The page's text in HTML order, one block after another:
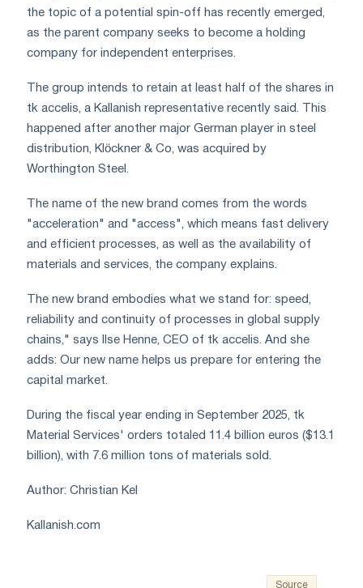
the topic of a potential spin-off has recently emerged,
as the parent company seeks to become a holding
company for independent enterprises.
The group intends to retain at least half of the shares in
tk accelis, a Kallanish representative recently said. This
happened after another major German player in steel
distribution, Klöckner & Co, was acquired by
Worthington Steel.
The name of the new brand comes from the words
"acceleration" and "access", which means fast delivery
and efficient processes, as well as the availability of
materials and services, the company explains.
The new brand embodies what we stand for: speed,
reliability and continuity of processes in global supply
chains," says Ilse Henne, CEO of tk accelis. And she
adds: Our new name helps us prepare for entering the
capital market.
During the fiscal year ending in September 2025, tk
Material Services' orders totaled 11.4 billion euros ($13.1
billion), with 7.6 million tons of materials sold.
Author: Christian Kel
Kallanish.com
Source